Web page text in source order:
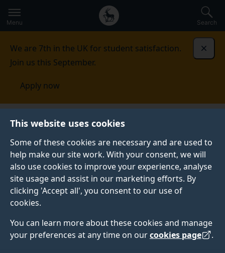
This website uses cookies
Some of these cookies are necessary and are used to
help make our site work. With your consent, we will
also use cookies to improve your experience, analyse
site usage and assist in our marketing efforts. By
clicking 'Accept all', you consent to our use of
cookies.
You can learn more about these cookies and manage
your preferences at any time on ourcookies page .
to
main
Secondary
navigation
Global
main
Menu Search
We are 7th in the UK for student satisfaction.
Join us this September.
Apply now
Student life Student stories George Guven
GRADUATE PROFILE